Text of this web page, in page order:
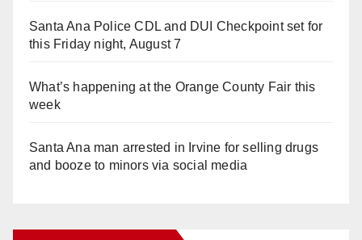
Santa Ana Police CDL and DUI Checkpoint set for
this Friday night, August 7
What’s happening at the Orange County Fair this
week
Santa Ana man arrested in Irvine for selling drugs
and booze to minors via social media